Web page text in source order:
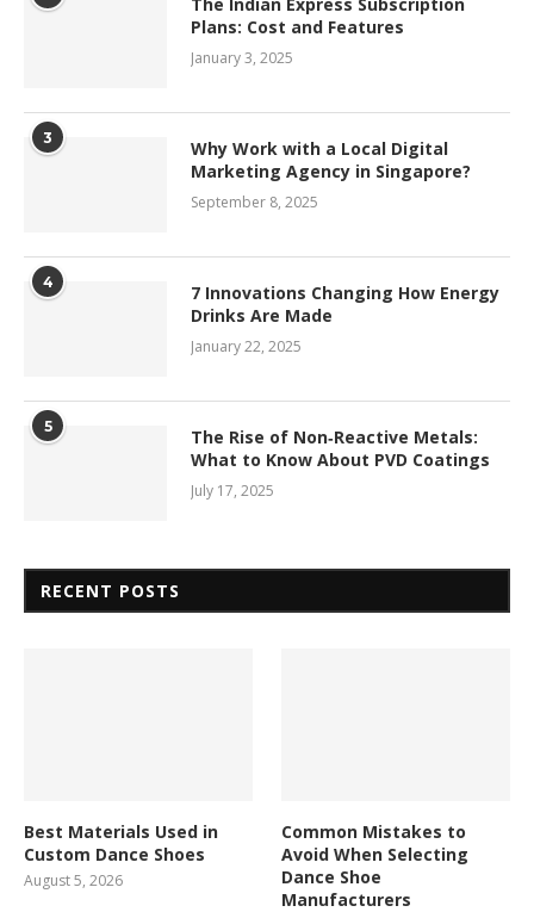
Plans: Cost and Features
January 3, 2025
3
Why Work with a Local Digital
Marketing Agency in Singapore?
September 8, 2025
4
7 Innovations Changing How Energy
Drinks Are Made
January 22, 2025
5
The Rise of Non‑Reactive Metals:
What to Know About PVD Coatings
July 17, 2025
RECENT POSTS
Best Materials Used in
Custom Dance Shoes
August 5, 2026
Common Mistakes to
Avoid When Selecting
Dance Shoe
Manufacturers